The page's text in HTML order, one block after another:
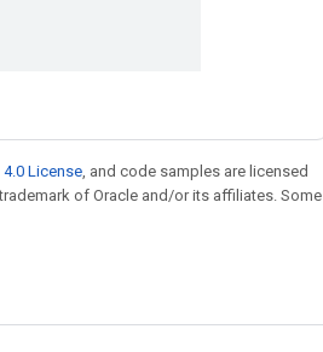
License, and code samples are licensed
of Oracle and/or its affiliates. Some